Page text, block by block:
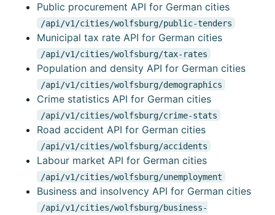
Public procurement API for German cities
/api/v1/cities/wolfsburg/public-tenders
Municipal tax rate API for German cities
/api/v1/cities/wolfsburg/tax-rates
Population and density API for German cities
/api/v1/cities/wolfsburg/demographics
Crime statistics API for German cities
/api/v1/cities/wolfsburg/crime-stats
Road accident API for German cities
/api/v1/cities/wolfsburg/accidents
Labour market API for German cities
/api/v1/cities/wolfsburg/unemployment
Business and insolvency API for German cities
/api/v1/cities/wolfsburg/business-